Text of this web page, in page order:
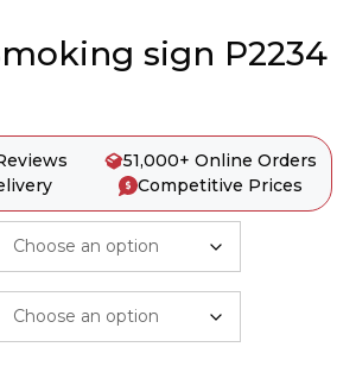
sign P2234
51,000+ Online Orders
Competitive Prices